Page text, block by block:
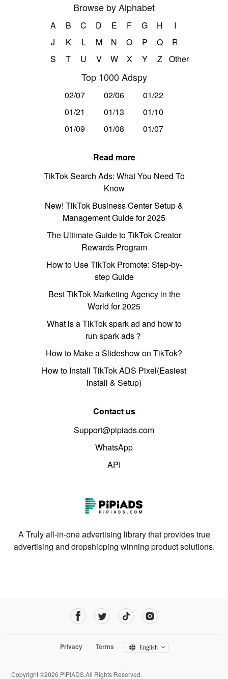
Browse by Alphabet
A B C D E F G H
I
J
K L M N O P Q
R
S
T U V W X Y Z Other
Top 1000 Adspy
02/07 02/06
01/22
01/21
01/13
01/10
01/09
01/08 01/07
Read more
TikTok Search Ads: What You Need To
Know
New! TikTok Business Center Setup &
Management Guide for 2025
The Ultimate Guide to TikTok Creator
Rewards Program
How to Use TikTok Promote: Step-by-
step Guide
Best TikTok Marketing Agency in the
World for 2025
What is a TikTok spark ad and how to
run spark ads？
How to Make a Slideshow on TikTok?
How to Install TikTok ADS Pixel(Easiest
install & Setup)
Contact us
Support@pipiads.com
WhatsApp
API
A Truly all-in-one advertising library that provides true
advertising and dropshipping winning product solutions.
Privacy Terms English
Copyright ©2026 PIPIADS.All Rights Reserved.